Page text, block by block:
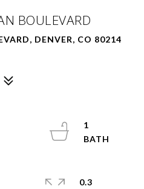
BOULEVARD
DENVER, CO 80214
1
0.3